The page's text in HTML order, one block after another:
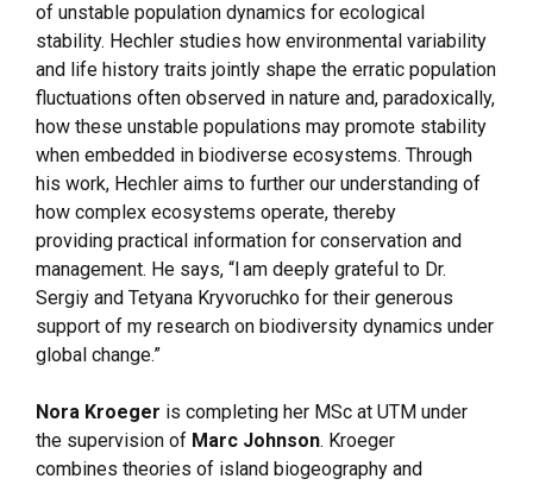
of unstable population dynamics for ecological
stability. Hechler studies how environmental variability
and life history traits jointly shape the erratic population
fluctuations often observed in nature and, paradoxically,
how these unstable populations may promote stability
when embedded in biodiverse ecosystems. Through
his work, Hechler aims to further our understanding of
how complex ecosystems operate, thereby
providing practical information for conservation and
management. He says, “I am deeply grateful to Dr.
Sergiy and Tetyana Kryvoruchko for their generous
support of my research on biodiversity dynamics under
global change.”
Nora Kroeger is completing her MSc at UTM under
the supervision of Marc Johnson. Kroeger
combines theories of island biogeography and